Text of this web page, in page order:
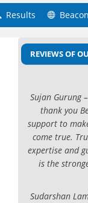
Results
REVIEWS OF
Sujan Gurung
thank you
support to
come true.
expertise and
is the
Sudarshan